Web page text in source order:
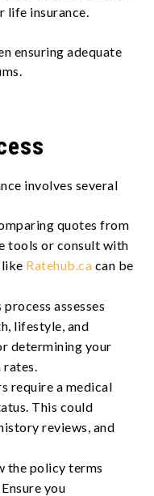
life insurance.
ensuring adequate
involves several
quotes from
tools or consult with
Ratehub.ca can be
process assesses
lifestyle, and
determining your
rates.
require a medical
This could
reviews, and
the policy terms
you